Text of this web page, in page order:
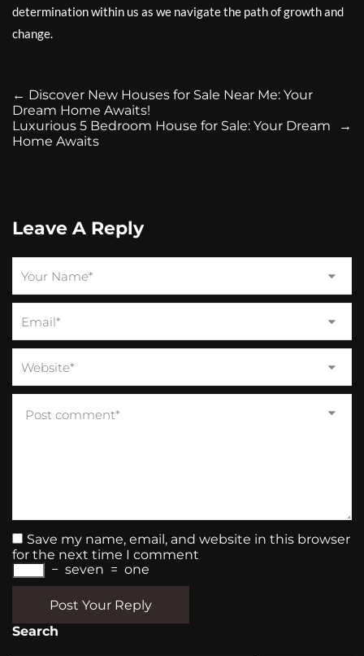
determination within us as we navigate the path of growth and
change.
← Discover New Houses for Sale Near Me: Your
Dream Home Awaits!
→
Luxurious 5 Bedroom House for Sale: Your Dream
Home Awaits
Leave A Reply
Save my name, email, and website in this browser
for the next time I comment
− seven = one
Post Your Reply
Search